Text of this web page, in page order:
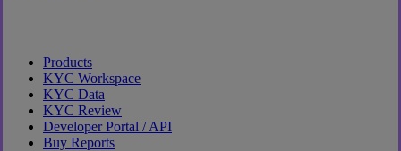
Products
KYC Workspace
KYC Data
KYC Review
Developer Portal / API
Buy Reports